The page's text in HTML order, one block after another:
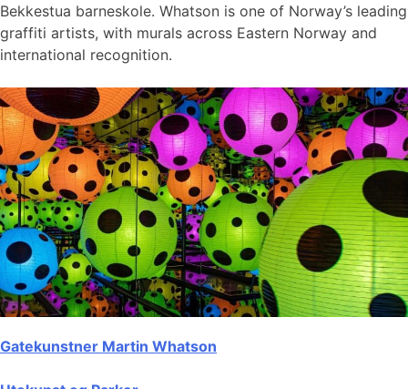
Bekkestua barneskole. Whatson is one of Norway’s leading
graffiti artists, with murals across Eastern Norway and
international recognition.
Gatekunstner Martin Whatson